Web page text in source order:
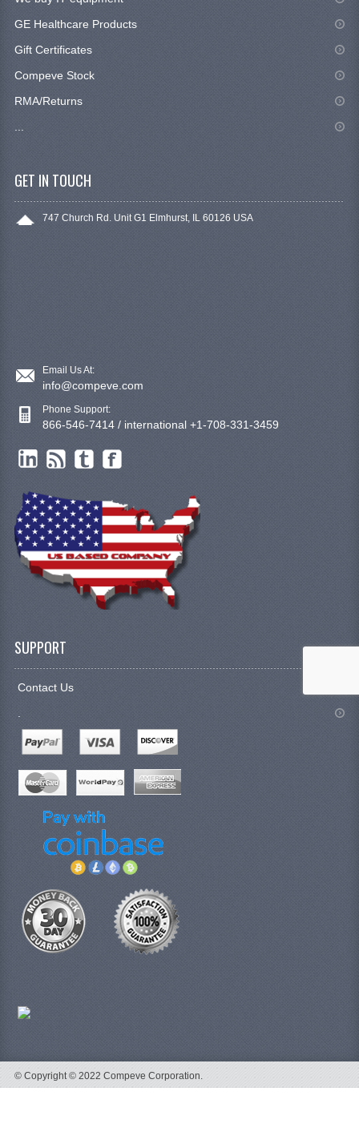
GE Healthcare Products
Gift Certificates
Compeve Stock
RMA/Returns
GET IN TOUCH
747 Church Rd. Unit G1 Elmhurst, IL 60126 USA
Email Us At:
info@compeve.com
Phone Support:
866-546-7414 / international +1-708-331-3459
SUPPORT
Contact Us
© Copyright © 2022 Compeve Corporation.